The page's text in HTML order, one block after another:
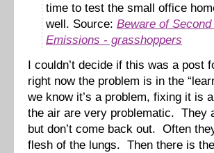
time to test the small office
well. Source: Beware of
Emissions - grasshoppers
I couldn’t decide if this was a post
right now the problem is in the
we know it’s a problem, fixing it is
the air are very problematic. They
but don’t come back out. Often
flesh of the lungs. Then there is